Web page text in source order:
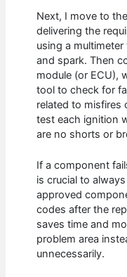
Next, I move to
delivering the
using a
and spark. Then
module (or ECU),
tool to check for
related to misfires
test each ignition
are no shorts or
If a component
is crucial to
approved
codes after the
saves time and
problem area
unnecessarily.